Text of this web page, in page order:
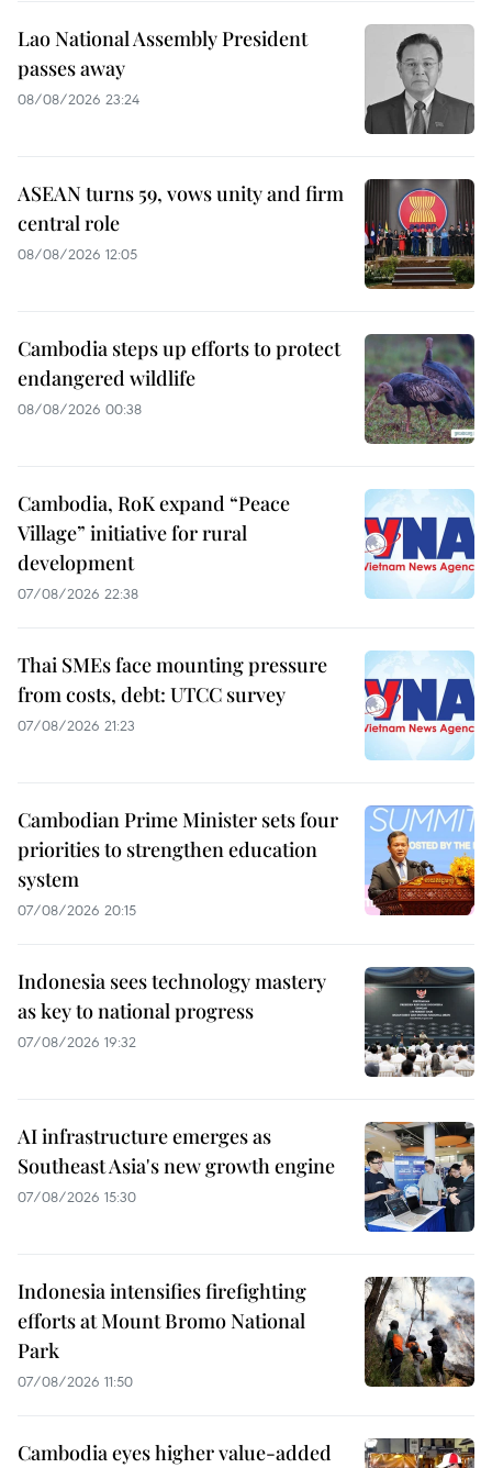
Lao National Assembly President
passes away
08/08/2026 23:24
ASEAN turns 59, vows unity and firm
central role
08/08/2026 12:05
Cambodia steps up efforts to protect
endangered wildlife
08/08/2026 00:38
Cambodia, RoK expand “Peace
Village” initiative for rural
development
07/08/2026 22:38
Thai SMEs face mounting pressure
from costs, debt: UTCC survey
07/08/2026 21:23
Cambodian Prime Minister sets four
priorities to strengthen education
system
07/08/2026 20:15
Indonesia sees technology mastery
as key to national progress
07/08/2026 19:32
AI infrastructure emerges as
Southeast Asia's new growth engine
07/08/2026 15:30
Indonesia intensifies firefighting
efforts at Mount Bromo National
Park
07/08/2026 11:50
Cambodia eyes higher value-added